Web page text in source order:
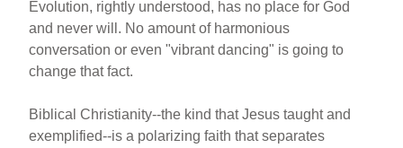
Evolution, rightly understood, has no place for God
and never will. No amount of harmonious
conversation or even "vibrant dancing" is going to
change that fact.
Biblical Christianity--the kind that Jesus taught and
exemplified--is a polarizing faith that separates